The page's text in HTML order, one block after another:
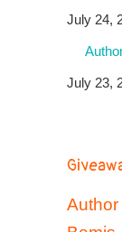
July 24,
July 23,